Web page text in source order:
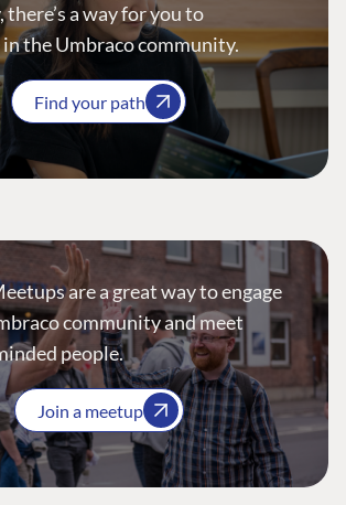
a way for you to
the Umbraco community.
Find your path
are a great way to engage
community and meet
people.
Join a meetup